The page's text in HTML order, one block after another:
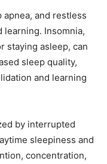
and restless
learning. Insomnia,
staying asleep, can
sleep quality,
and learning
by interrupted
sleepiness and
concentration,